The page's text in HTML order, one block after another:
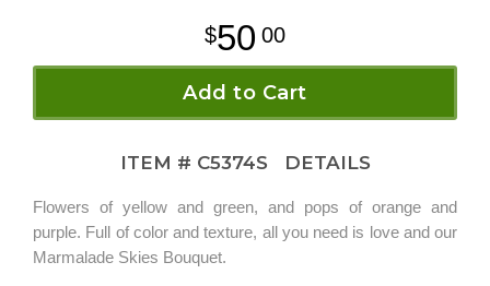
50 00
Add to Cart
ITEM # C5374S DETAILS
Flowers of yellow and green, and pops of orange and
purple. Full of color and texture, all you need is love and our
Marmalade Skies Bouquet.